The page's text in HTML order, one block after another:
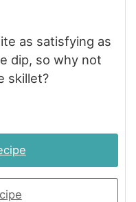
as satisfying as
dip, so why not
skillet?